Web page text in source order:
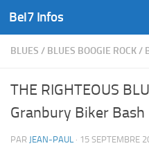
Skip to content
Bel7 Infos
BLUES / BLUES BOOGIE ROCK/
THE RIGHTEOUS
Granbury Biker Bash
PAR JEAN-PAUL · 15 SEPTEMBRE